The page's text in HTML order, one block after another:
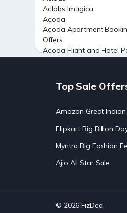
Adlabs Imagica
Agoda
Agoda Apartment
Offers
Agoda Flight and Hotel
Agoda Private Stays
Agoda Private Villas
Ahaguru
AirAsia India Flight
Offers
AirBnb Farm Booking
Airtel Recharge
Ajio Christmas Sale
Top Sale
Amazon Great Indian
Flipkart Big Billion
Myntra Big Fashion
Ajio All Star Sale
© 2026 FizDeal